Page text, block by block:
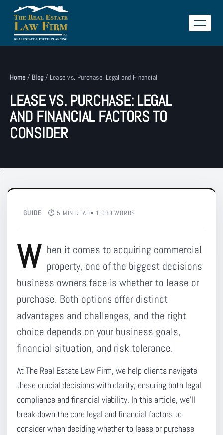
Home / Blog/ Lease vs. Purchase: Legal and Financial
LEASE VS. PURCHASE: LEGAL
AND FINANCIAL FACTORS TO
CONSIDER
GUIDE ⏱ 5 MIN READ• 1,039 WORDS
W hen it comes to acquiring commercial
property, one of the biggest decisions
business owners face is whether to lease or
purchase. Both options offer distinct
advantages and challenges, and the right
choice depends on your business goals,
financial situation, and risk tolerance.
At The Real Estate Law Firm, we help clients navigate
these crucial decisions with clarity, ensuring both legal
compliance and financial viability. In this article, we’ll
break down the core legal and financial factors to
consider when deciding whether to lease or purchase